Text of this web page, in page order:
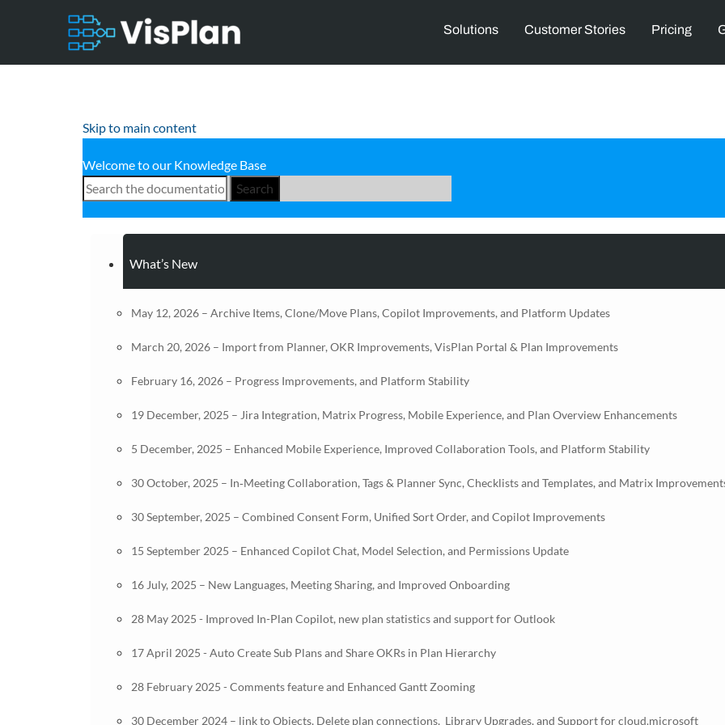
Solutions Customer Stories Pricing
Skip to main content
Welcome to our Knowledge Base
Search
What’s New
May 12, 2026 – Archive Items, Clone/Move Plans, Copilot Improvements, and Platform Updates
March 20, 2026 – Import from Planner, OKR Improvements, VisPlan Portal & Plan Improvements
February 16, 2026 – Progress Improvements, and Platform Stability
19 December, 2025 – Jira Integration, Matrix Progress, Mobile Experience, and Plan Overview Enhancements
5 December, 2025 – Enhanced Mobile Experience, Improved Collaboration Tools, and Platform Stability
30 October, 2025 – In‑Meeting Collaboration, Tags & Planner Sync, Checklists and Templates, and Matrix
30 September, 2025 – Combined Consent Form, Unified Sort Order, and Copilot Improvements
15 September 2025 – Enhanced Copilot Chat, Model Selection, and Permissions Update
16 July, 2025 – New Languages, Meeting Sharing, and Improved Onboarding
28 May 2025 - Improved In-Plan Copilot, new plan statistics and support for Outlook
17 April 2025 - Auto Create Sub Plans and Share OKRs in Plan Hierarchy
28 February 2025 - Comments feature and Enhanced Gantt Zooming
30 December 2024 – link to Objects, Delete plan connections, Library Upgrades, and Support for cloud.microsoft